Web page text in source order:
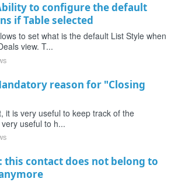
to configure the default
if Table selected
to set what is the default List Style when
view. T...
reason for "Closing
it is very useful to keep track of the
useful to h...
this contact does not belong to